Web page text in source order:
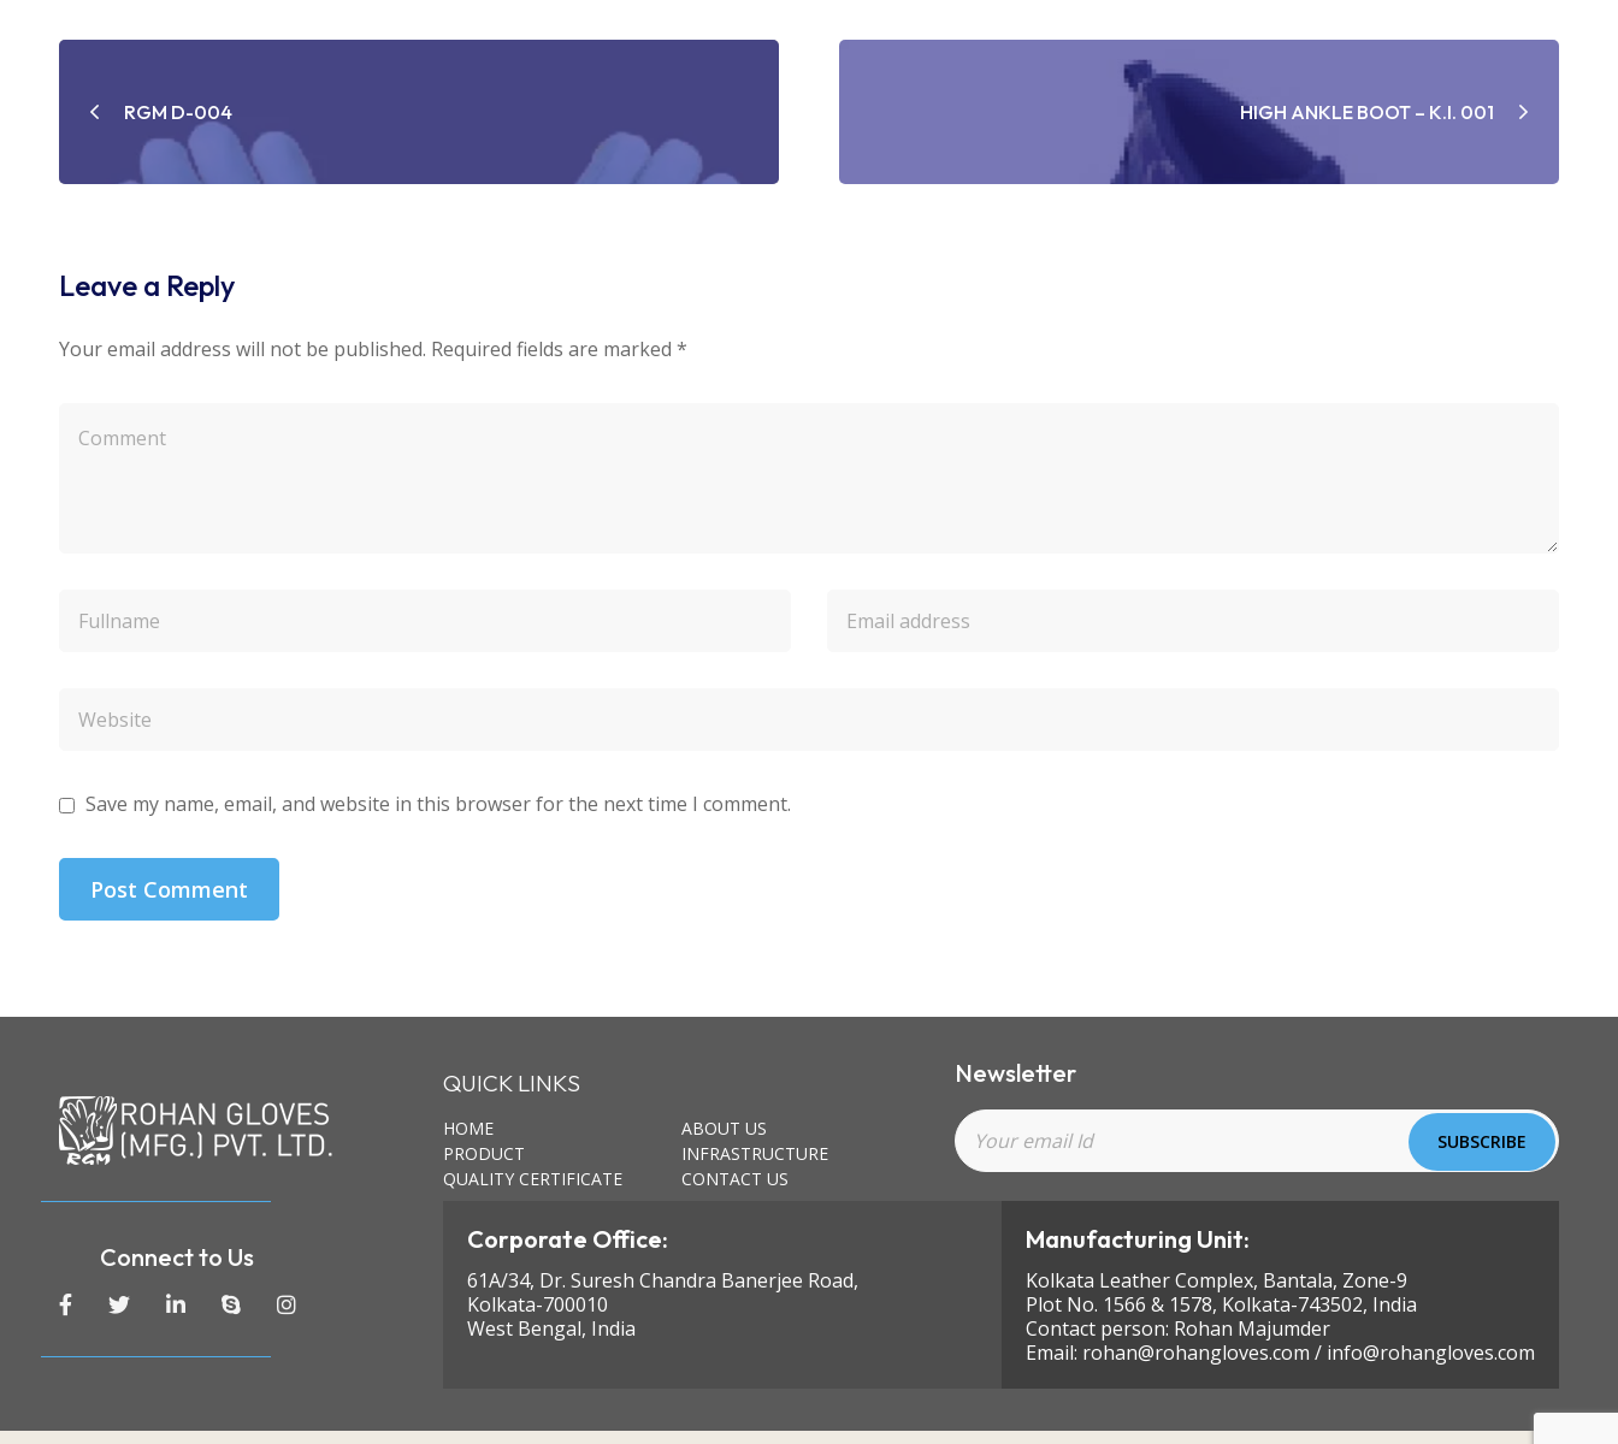
navigation
RGM D-004 HIGH ANKLE BOOT – K.I. 001
Leave a Reply
Your email address will not be published. Required fields are marked *
Save my name, email, and website in this browser for the next time I comment.
QUICK LINKS
HOME
ABOUT US
PRODUCT
INFRASTRUCTURE
QUALITY CERTIFICATE
CONTACT US
Newsletter
Connect to Us
Corporate Office:
61A/34, Dr. Suresh Chandra Banerjee Road,
Kolkata-700010
West Bengal, India
Manufacturing Unit:
Kolkata Leather Complex, Bantala, Zone-9
Plot No. 1566 & 1578, Kolkata-743502, India
Contact person: Rohan Majumder
Email: rohan@rohangloves.com / info@rohangloves.com